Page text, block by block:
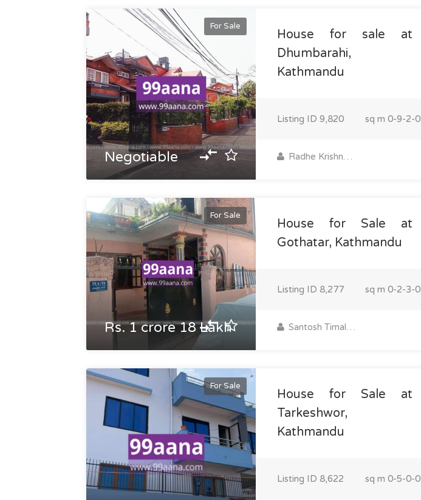
For Sale
Negotiable
House for sale at
Dhumbarahi,
Kathmandu
Listing ID 9,820 sq m 0-9-2-0
Radhe Krishna Property
For Sale
Rs. 1 crore 18 Lakh
House for Sale at
Gothatar, Kathmandu
Listing ID 8,277 sq m 0-2-3-0
Santosh Timalsina
For Sale
House for Sale at
Tarkeshwor,
Kathmandu
Listing ID 8,622 sq m 0-5-0-0